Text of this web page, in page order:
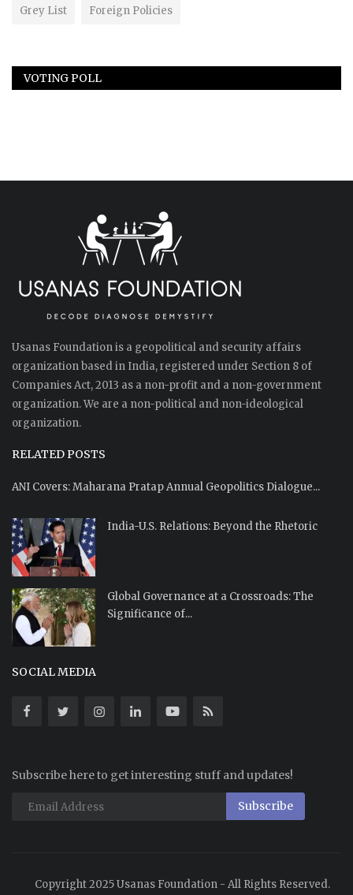
Grey List Foreign Policies
VOTING POLL
Usanas Foundation is a geopolitical and security affairs
organization based in India, registered under Section 8 of
Companies Act, 2013 as a non-profit and a non-government
organization. We are a non-political and non-ideological
organization.
RELATED POSTS
ANI Covers: Maharana Pratap Annual Geopolitics Dialogue...
India-U.S. Relations: Beyond the Rhetoric
Global Governance at a Crossroads: The
Significance of...
SOCIAL MEDIA
Subscribe here to get interesting stuff and updates!
Subscribe
Copyright 2025 Usanas Foundation - All Rights Reserved.